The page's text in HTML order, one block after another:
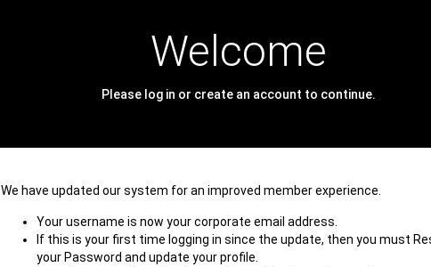
Welcome
Please log in or create an account to continue.
We have updated our system for an improved member experience.
Your username is now your corporate email address.
If this is your first time logging in since the update, then you must
your Password and update your profile.